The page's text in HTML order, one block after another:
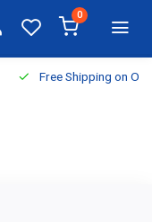
0
Free Shipping on